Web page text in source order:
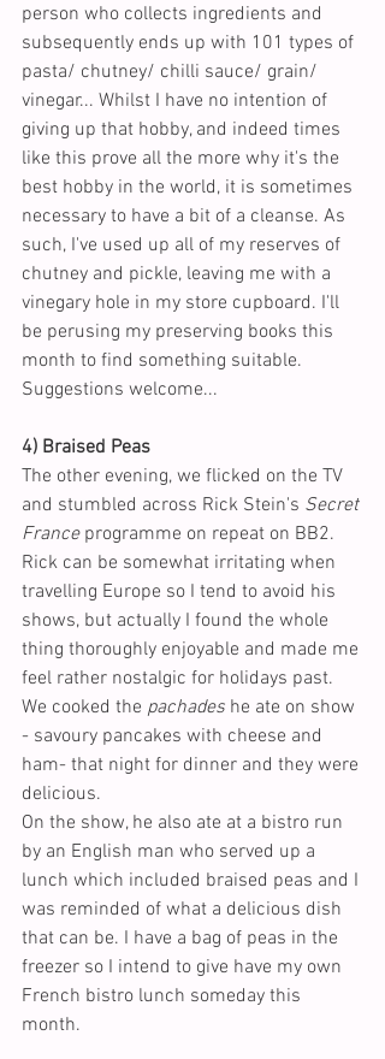
person who collects ingredients and
subsequently ends up with 101 types of
pasta/ chutney/ chilli sauce/ grain/
vinegar... Whilst I have no intention of
giving up that hobby, and indeed times
like this prove all the more why it's the
best hobby in the world, it is sometimes
necessary to have a bit of a cleanse. As
such, I've used up all of my reserves of
chutney and pickle, leaving me with a
vinegary hole in my store cupboard. I'll
be perusing my preserving books this
month to find something suitable.
Suggestions welcome...
4) Braised Peas
The other evening, we flicked on the TV
and stumbled across Rick Stein's Secret
France programme on repeat on BB2.
Rick can be somewhat irritating when
travelling Europe so I tend to avoid his
shows, but actually I found the whole
thing thoroughly enjoyable and made me
feel rather nostalgic for holidays past.
We cooked the pachades he ate on show
- savoury pancakes with cheese and
ham- that night for dinner and they were
delicious.
On the show, he also ate at a bistro run
by an English man who served up a
lunch which included braised peas and I
was reminded of what a delicious dish
that can be. I have a bag of peas in the
freezer so I intend to give have my own
French bistro lunch someday this
month.